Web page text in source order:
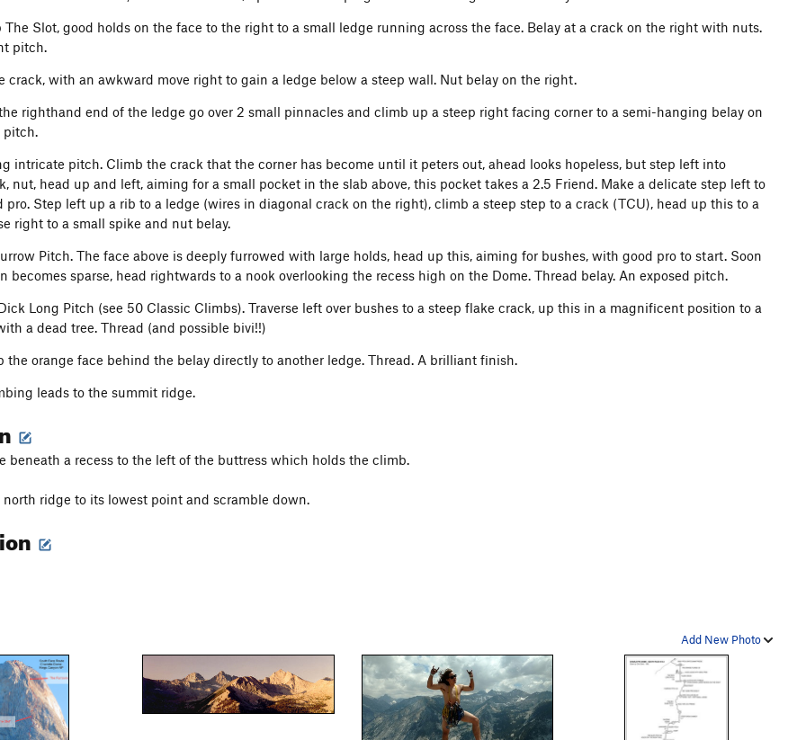
The Slot, good holds on the face to the right to a small ledge running across the face. Belay at a crack on the right with nuts.
pitch.
crack, with an awkward move right to gain a ledge below a steep wall. Nut belay on the right.
righthand end of the ledge go over 2 small pinnacles and climb up a steep right facing corner to a semi-hanging belay on
intricate pitch. Climb the crack that the corner has become until it peters out, ahead looks hopeless, but step left into
nut, head up and left, aiming for a small pocket in the slab above, this pocket takes a 2.5 Friend. Make a delicate step left to
pro. Step left up a rib to a ledge (wires in diagonal crack on the right), climb a steep step to a crack (TCU), head up this to a
right to a small spike and nut belay.
Pitch. The face above is deeply furrowed with large holds, head up this, aiming for bushes, with good pro to start. Soon
becomes sparse, head rightwards to a nook overlooking the recess high on the Dome. Thread belay. An exposed pitch.
Long Pitch (see 50 Classic Climbs). Traverse left over bushes to a steep flake crack, up this in a magnificent position to a
a dead tree. Thread (and possible bivi!!)
the orange face behind the belay directly to another ledge. Thread. A brilliant finish.
leads to the summit ridge.
beneath a recess to the left of the buttress which holds the climb.
ridge to its lowest point and scramble down.
Add New Photo